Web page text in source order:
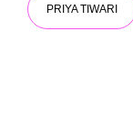
PRIYA TIWARI​